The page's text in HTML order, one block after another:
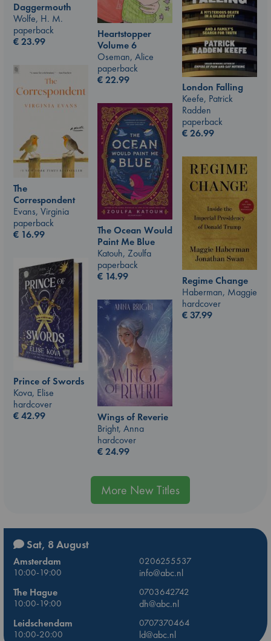
Daggermouth
Wolfe, H. M.
paperback
€23.99
Heartstopper
Volume 6
Oseman, Alice
paperback
€22.99
London Falling
Keefe, Patrick
Radden
paperback
€26.99
The
Correspondent
Evans, Virginia
paperback
€ 16.99
The Ocean Would
Paint Me Blue
Katouh, Zoulfa
paperback
€ 14.99
Regime Change
Haberman, Maggie
hardcover
€37.99
Prince of Swords
Kova, Elise
hardcover
€42.99
Wings of Reverie
Bright, Anna
hardcover
€24.99
More New Titles
Sat, 8 August
Amsterdam
0206255537
10:00-19:00
info@abc.nl
The Hague
0703642742
10:00-19:00
dh@abc.nl
Leidschendam
0707370464
10:00-20:00
ld@abc.nl